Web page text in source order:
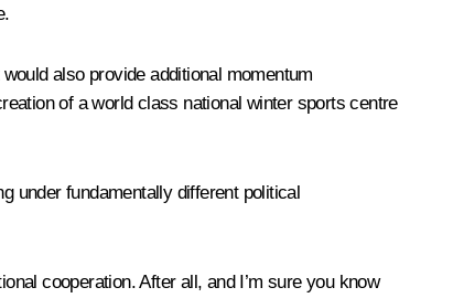
also provide additional momentum
of a world class national winter sports centre
under fundamentally different political
cooperation. After all, and I’m sure you know